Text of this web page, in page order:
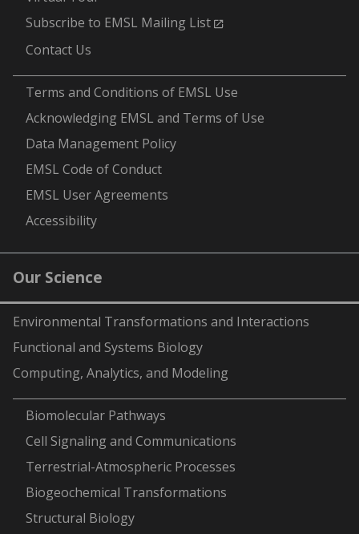
Subscribe to EMSL Mailing List
Contact Us
Terms and Conditions of EMSL Use
Acknowledging EMSL and Terms of Use
Data Management Policy
EMSL Code of Conduct
EMSL User Agreements
Accessibility
Our Science
Environmental Transformations and Interactions
Functional and Systems Biology
Computing, Analytics, and Modeling
Biomolecular Pathways
Cell Signaling and Communications
Terrestrial-Atmospheric Processes
Biogeochemical Transformations
Structural Biology